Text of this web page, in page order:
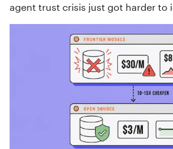
agent trust crisis just got harder to